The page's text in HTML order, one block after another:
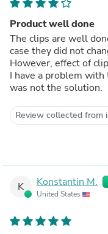
Product well done
The clips are well
case they did not
However, effect of
I have a problem
was not the solution.
Review collected from
K Konstantin M.
United States